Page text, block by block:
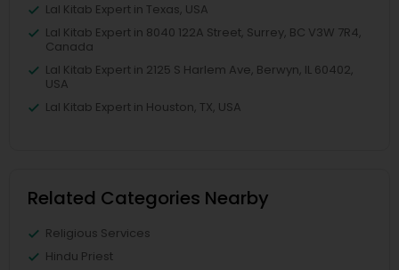
Lal Kitab Expert in Texas, USA
Lal Kitab Expert in 8040 122A Street, Surrey, BC V3W 7R4,
Canada
Lal Kitab Expert in 2125 S Harlem Ave, Berwyn, IL 60402,
USA
Lal Kitab Expert in Houston, TX, USA
Related Categories Nearby
Religious Services
Hindu Priest